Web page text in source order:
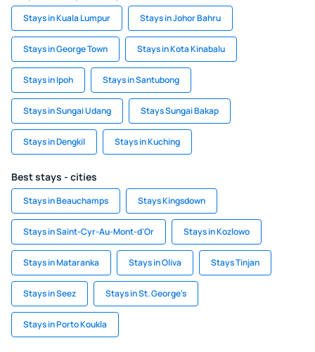
Stays in Kuala Lumpur Stays in Johor Bahru
Stays in George Town Stays in Kota Kinabalu
Stays in Ipoh Stays in Santubong
Stays in Sungai Udang Stays Sungai Bakap
Stays in Dengkil Stays in Kuching
Best stays - cities
Stays in Beauchamps Stays Kingsdown
Stays in Saint-Cyr-Au-Mont-d'Or Stays in Kozlowo
Stays in Mataranka Stays in Oliva Stays Tinjan
Stays in Seez Stays in St. George's
Stays in Porto Koukla